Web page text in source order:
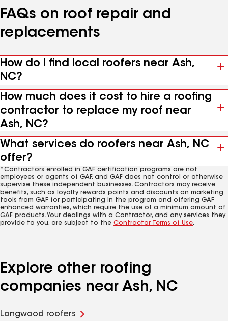
FAQs on roof repair and
replacements
How do I find local roofers near Ash,
NC?
How much does it cost to hire a roofing
contractor to replace my roof near
Ash, NC?
What services do roofers near Ash, NC
offer?
*Contractors enrolled in GAF certification programs are not
employees or agents of GAF, and GAF does not control or otherwise
supervise these independent businesses. Contractors may receive
benefits, such as loyalty rewards points and discounts on marketing
tools from GAF for participating in the program and offering GAF
enhanced warranties, which require the use of a minimum amount of
GAF products. Your dealings with a Contractor, and any services they
provide to you, are subject to the Contractor Terms of Use.
Explore other roofing
companies near Ash, NC
Longwood roofers